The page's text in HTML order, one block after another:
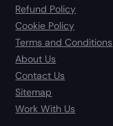
Refund Policy
Cookie Policy
Terms and Conditions
About Us
Contact Us
Sitemap
Work With Us